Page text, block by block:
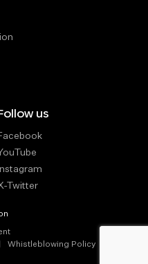
us
Instagram
Twitter
Whistleblowing Policy